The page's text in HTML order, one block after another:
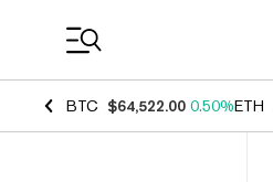
BTC $64,522.00 0.50%ETH